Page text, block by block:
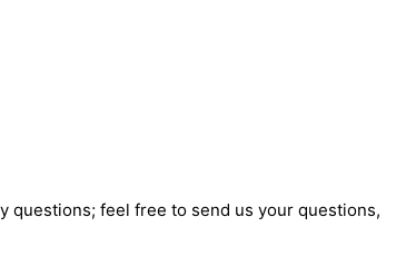
questions; feel free to send us your questions,